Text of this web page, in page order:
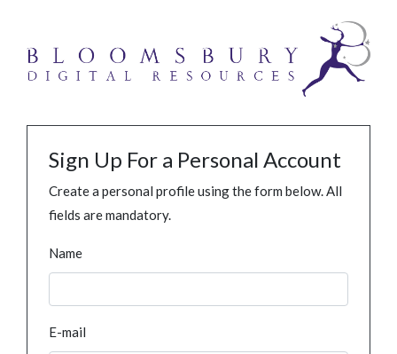
Sign Up For a Personal Account
Create a personal profile using the form below. All
fields are mandatory.
Name
E-mail